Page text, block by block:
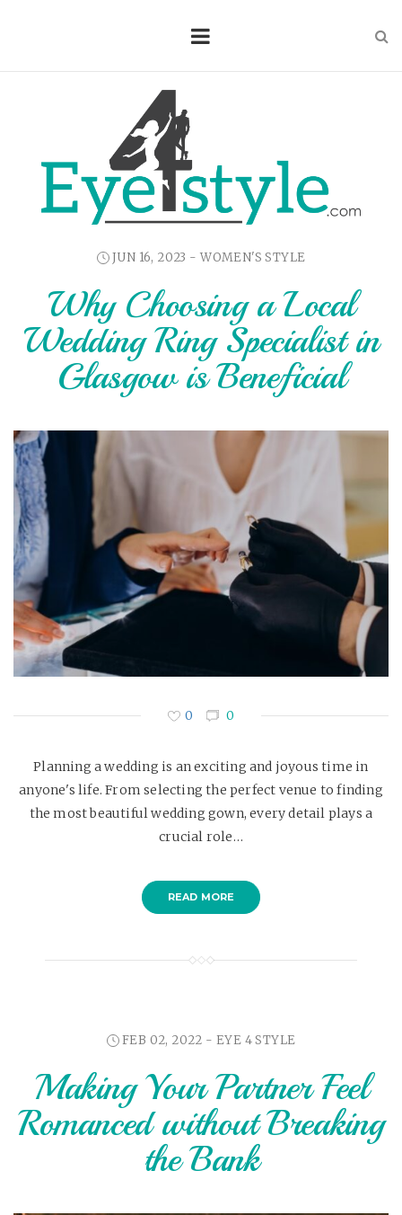
JUN 16, 2023 -WOMEN'S STYLE
Why Choosing a Local
Wedding Ring Specialist in
Glasgow is Beneficial
0 0
Planning a wedding is an exciting and joyous time in
anyone's life. From selecting the perfect venue to finding
the most beautiful wedding gown, every detail plays a
crucial role…
READ MORE
FEB 02, 2022 - EYE 4 STYLE
Making Your Partner Feel
Romanced without Breaking
the Bank